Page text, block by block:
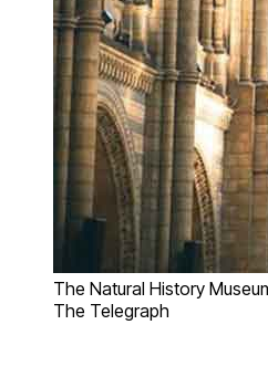
The Natural History
The Telegraph